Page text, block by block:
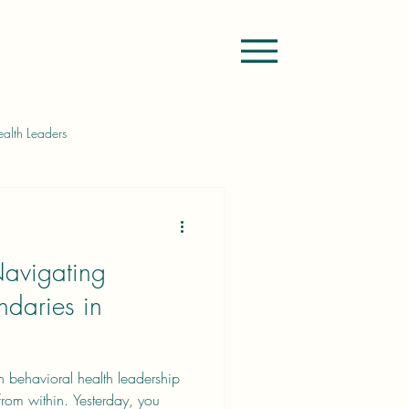
Leaders
Goal Setting
in
behavioral health leadership
within. Yesterday, you